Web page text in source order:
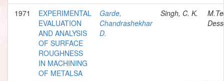
1971
EXPERIMENTAL
EVALUATION
AND ANALYSIS
OF SURFACE
ROUGHNESS
IN MACHINING
OF METALSA
Garde,
Chandrashekhar
D.
Singh, C. K.